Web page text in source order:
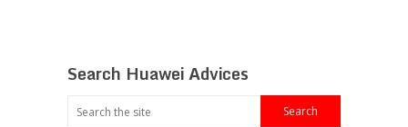
Search Huawei Advices